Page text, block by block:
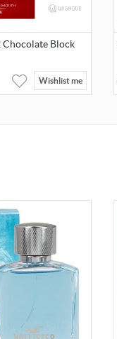
Block
Wishlist me